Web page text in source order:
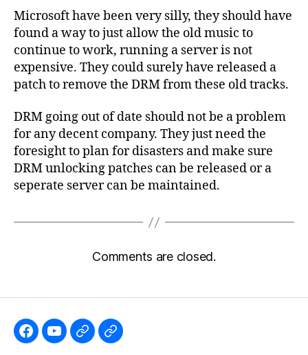
Microsoft have been very silly, they should have
found a way to just allow the old music to
continue to work, running a server is not
expensive. They could surely have released a
patch to remove the DRM from these old tracks.
DRM going out of date should not be a problem
for any decent company. They just need the
foresight to plan for disasters and make sure
DRM unlocking patches can be released or a
seperate server can be maintained.
Comments are closed.
Like Subscribe
FollowFollow